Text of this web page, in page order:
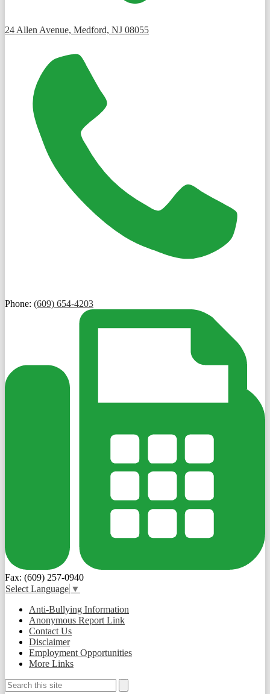
24 Allen Avenue, Medford, NJ 08055
Phone: (609) 654-4203
Fax: (609) 257-0940
Select Language ▼
Useful
Links
Anti-Bullying Information
Anonymous Report Link
Contact Us
Disclaimer
Employment Opportunities
More Links
Search